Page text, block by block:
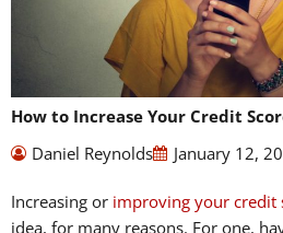
How to Increase Your Credit
Daniel Reynolds
January 12,
Increasing or improving your credit
idea, for many reasons. For one,